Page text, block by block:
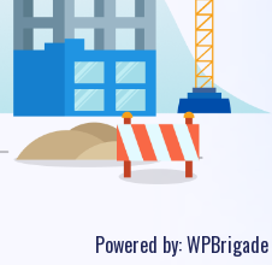
Powered by:WPBrigade